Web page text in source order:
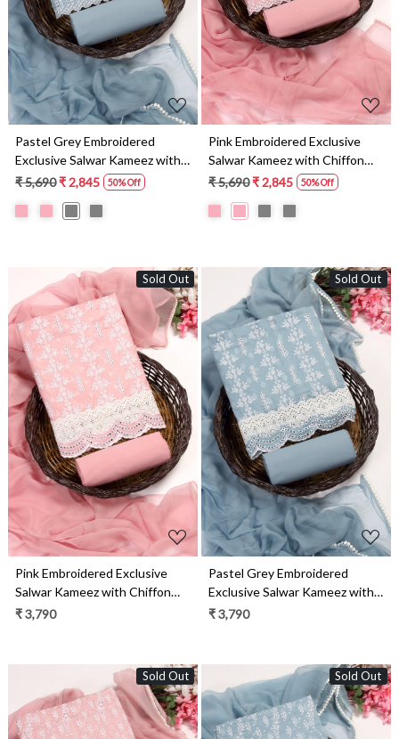
Pastel Grey Embroidered
Exclusive Salwar Kameez with
Chiffon Dupatta -
₹ 5,690₹ 2,845 50% Off
Pink Embroidered Exclusive
Salwar Kameez with Chiffon
Dupatta - MANNS13793A
₹ 5,690₹ 2,845 50% Off
Sold Out
Loading...
Pink Embroidered Exclusive
Salwar Kameez with Chiffon
Dupatta - MANNS13781A
₹ 3,790
Sold Out
Loading...
Pastel Grey Embroidered
Exclusive Salwar Kameez with
Chiffon Dupatta -
₹ 3,790
Sold Out Sold Out